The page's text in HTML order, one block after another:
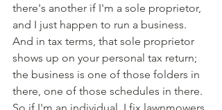
there's another if I'm a sole proprietor,
and I just happen to run a business.
And in tax terms, that sole proprietor
shows up on your personal tax return;
the business is one of those folders in
there, one of those schedules in there.